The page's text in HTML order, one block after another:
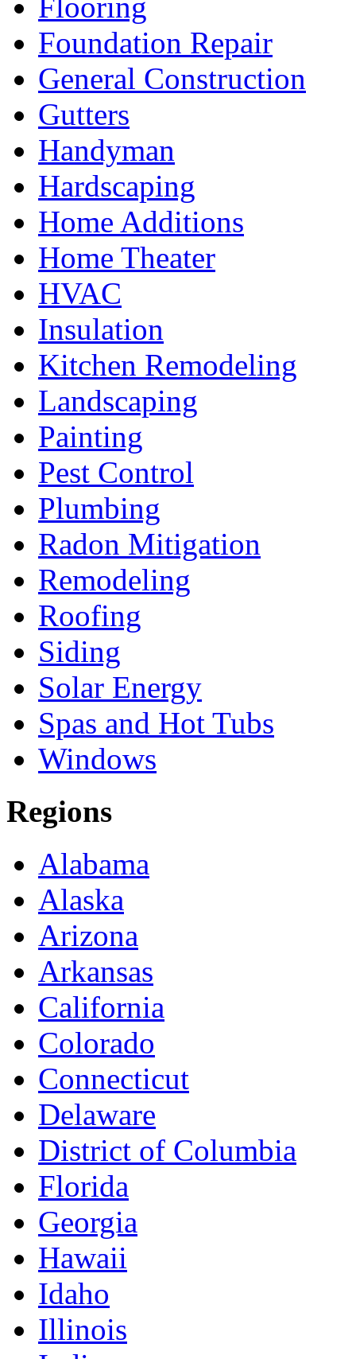
Foundation Repair
General Construction
Gutters
Handyman
Hardscaping
Home Additions
Home Theater
HVAC
Insulation
Kitchen Remodeling
Landscaping
Painting
Pest Control
Plumbing
Radon Mitigation
Remodeling
Roofing
Siding
Solar Energy
Spas and Hot Tubs
Windows
Regions
Alabama
Alaska
Arizona
Arkansas
California
Colorado
Connecticut
Delaware
District of Columbia
Florida
Georgia
Hawaii
Idaho
Illinois